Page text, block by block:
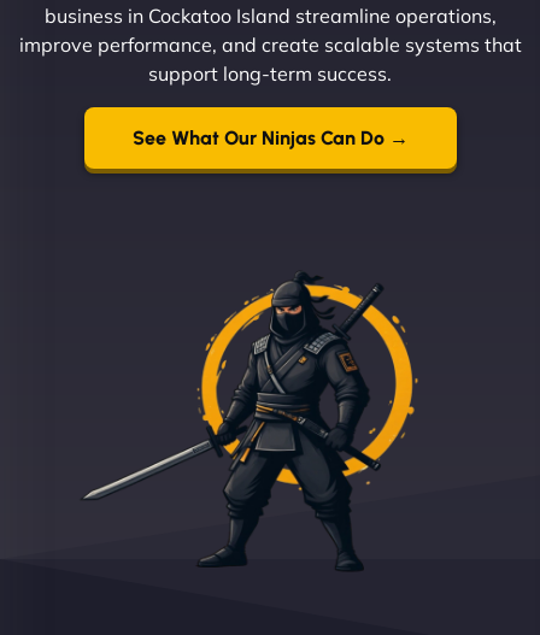
business in Cockatoo Island streamline operations,
improve performance, and create scalable systems that
support long-term success.
See What Our Ninjas Can Do →